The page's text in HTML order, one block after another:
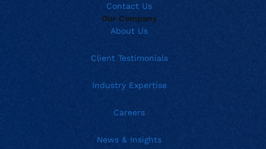
Contact Us
Our Company
About Us
Client Testimonials
Industry Expertise
Careers
News & Insights